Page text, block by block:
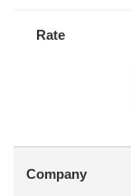
Rate
Company